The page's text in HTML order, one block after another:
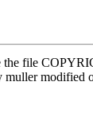
file